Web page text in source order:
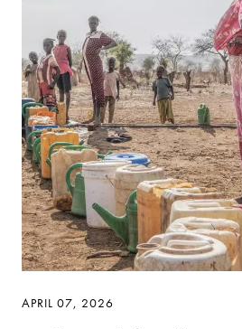
APRIL 07, 2026